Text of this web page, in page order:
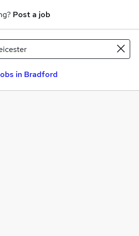
Post a job
in Bradford